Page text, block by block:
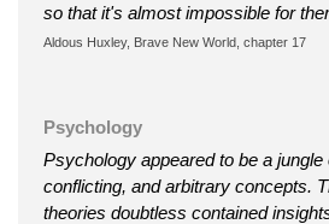
so that it's almost impossible for
Aldous Huxley, Brave New World, chapter 17
Psychology
Psychology appeared to be a jungle
conflicting, and arbitrary concepts.
theories doubtless contained